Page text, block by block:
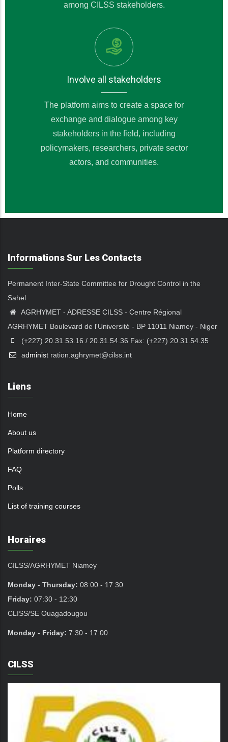
among CILSS stakeholders.
Involve all stakeholders
The platform aims to create a space for
exchange and dialogue among key
stakeholders in the field, including
policymakers, researchers, private sector
actors, and communities.
Informations Sur Les Contacts
Permanent Inter-State Committee for Drought Control in the
Sahel
AGRHYMET - ADRESSE CILSS - Centre Régional
AGRHYMET Boulevard de l'Université - BP 11011 Niamey - Niger
(+227) 20.31.53.16 / 20.31.54.36 Fax: (+227) 20.31.54.35
administ ration.aghrymet@cilss.int
Liens
Home
About us
Platform directory
FAQ
Polls
List of training courses
Horaires
CILSS/AGRHYMET Niamey
Monday - Thursday: 08:00 - 17:30
Friday: 07:30 - 12:30
CLISS/SE Ouagadougou
Monday - Friday: 7:30 - 17:00
CILSS